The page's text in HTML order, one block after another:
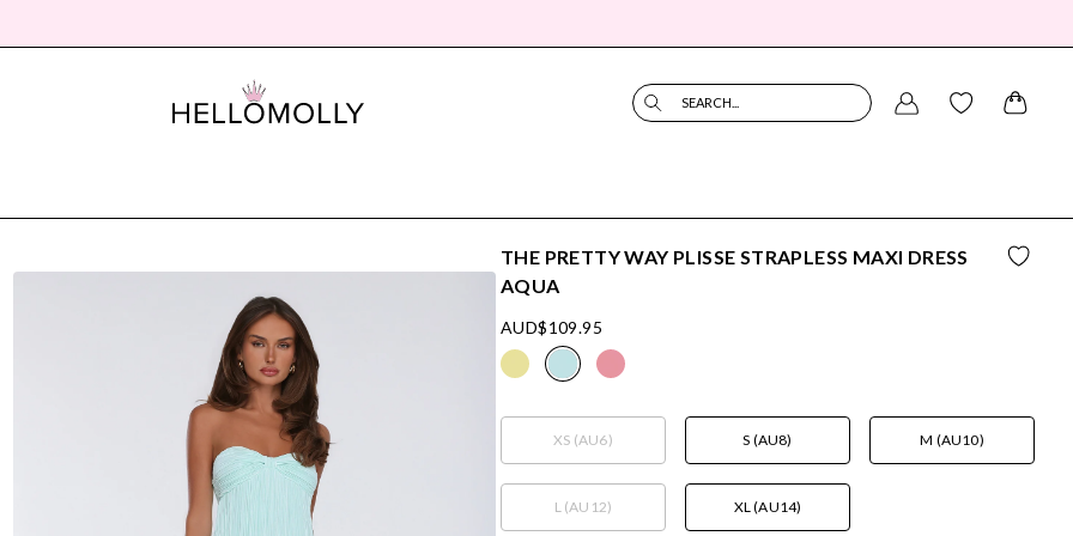
SEARCH...
THE PRETTY WAY PLISSE STRAPLESS MAXI DRESS
AQUA
AUD$109.95
XS (AU6) S (AU8) M (AU10)
L (AU12) XL (AU14)